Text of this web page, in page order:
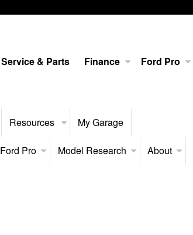
Service & Parts Finance Ford Pro
Resources My Garage
Ford Pro Model Research About